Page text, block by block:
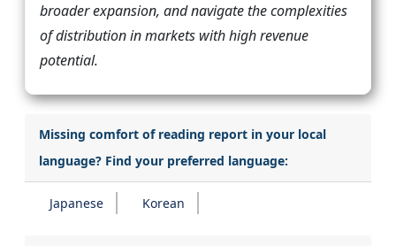
broader expansion, and navigate the complexities
of distribution in markets with high revenue
potential.
Missing comfort of reading report in your local
language? Find your preferred language:
Japanese Korean